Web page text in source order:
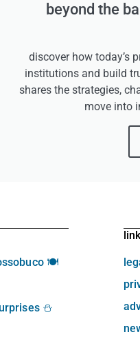
beyond the
discover how today’s
institutions and build
shares the strategies,
move into
🍽️
⛄